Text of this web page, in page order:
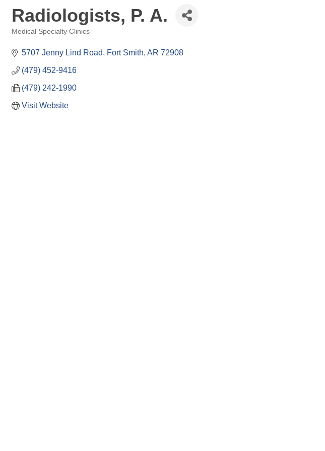
Radiologists, P. A.
Medical Specialty Clinics
5707 Jenny Lind Road Fort Smith AR 72908
(479) 452-9416
(479) 242-1990
Visit Website